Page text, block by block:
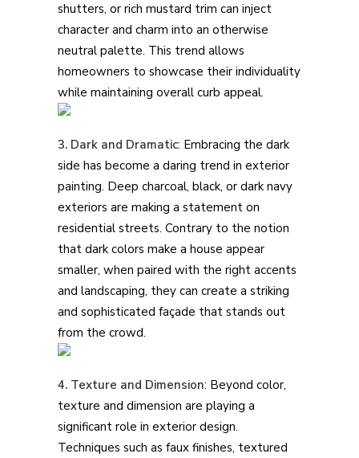
shutters, or rich mustard trim can inject
character and charm into an otherwise
neutral palette. This trend allows
homeowners to showcase their individuality
while maintaining overall curb appeal.
3. Dark and Dramatic: Embracing the dark
side has become a daring trend in exterior
painting. Deep charcoal, black, or dark navy
exteriors are making a statement on
residential streets. Contrary to the notion
that dark colors make a house appear
smaller, when paired with the right accents
and landscaping, they can create a striking
and sophisticated façade that stands out
from the crowd.
4. Texture and Dimension: Beyond color,
texture and dimension are playing a
significant role in exterior design.
Techniques such as faux finishes, textured